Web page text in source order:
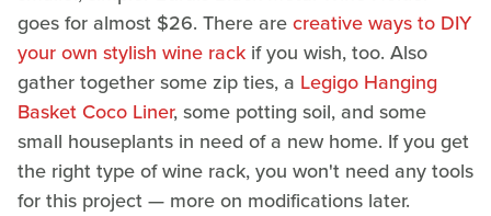
goes for almost $26. There arecreative ways to DIY
your own stylish wine rack if you wish, too. Also
gather together some zip ties, a Legigo Hanging
Basket Coco Liner, some potting soil, and some
small houseplants in need of a new home. If you get
the right type of wine rack, you won't need any tools
for this project — more on modifications later.